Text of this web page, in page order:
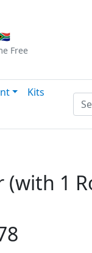
Free
Kits
(with 1